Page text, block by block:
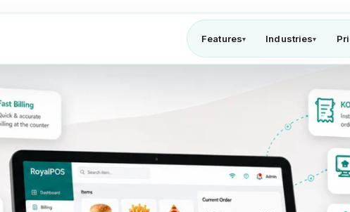
Features▾ Industries▾
POS solution for QSR & fast food